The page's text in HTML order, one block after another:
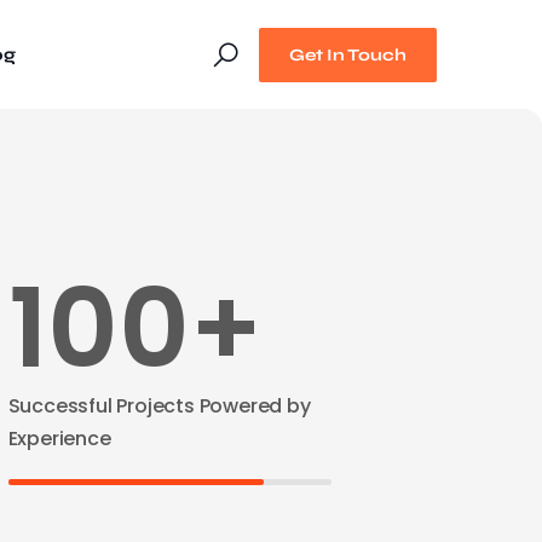
Get In Touch
100+
Successful Projects Powered by
Experience